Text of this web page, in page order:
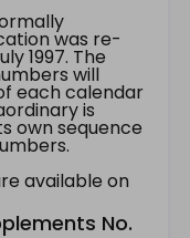
was re-
1997. The
will
each calendar
is
own sequence
available on
No.